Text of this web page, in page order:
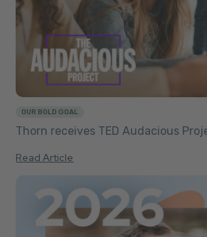
OUR BOLD GOAL
Thorn receives TED Audacious
Read Article